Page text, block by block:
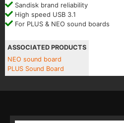
Sandisk brand reliability
High speed USB 3.1
For PLUS & NEO sound boards
ASSOCIATED PRODUCTS
NEO sound board
PLUS Sound Board